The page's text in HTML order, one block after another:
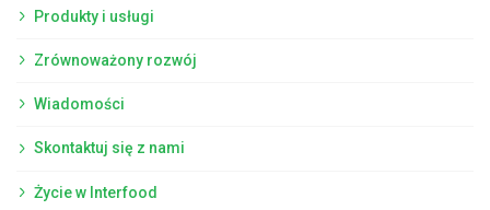
Produkty i usługi
Zrównoważony rozwój
Wiadomości
Skontaktuj się z nami
Życie w Interfood